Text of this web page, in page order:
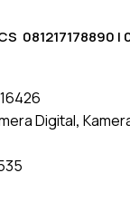
081217178890 |
Digital,